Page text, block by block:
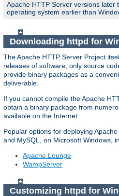
Apache HTTP Server versions later
operating system earlier than
Downloading httpd for
The Apache HTTP Server Project
releases of software, only source
provide binary packages as a
deliverable.
If you cannot compile the Apache
obtain a binary package from
available on the Internet.
Popular options for deploying
and MySQL, on Microsoft Windows,
Apache Lounge
WampServer
Customizing httpd for